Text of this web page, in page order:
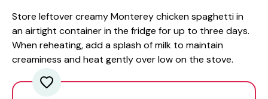
Store leftover creamy Monterey chicken spaghetti in
an airtight container in the fridge for up to three days.
When reheating, add a splash of milk to maintain
creaminess and heat gently over low on the stove.